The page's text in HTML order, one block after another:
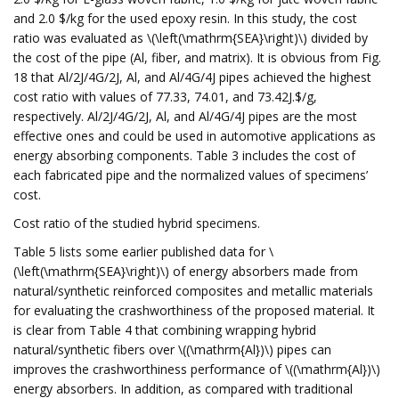
and 2.0 $/kg for the used epoxy resin. In this study, the cost
ratio was evaluated as \(\left(\mathrm{SEA}\right)\) divided by
the cost of the pipe (Al, fiber, and matrix). It is obvious from Fig.
18 that Al/2J/4G/2J, Al, and Al/4G/4J pipes achieved the highest
cost ratio with values of 77.33, 74.01, and 73.42J.$/g,
respectively. Al/2J/4G/2J, Al, and Al/4G/4J pipes are the most
effective ones and could be used in automotive applications as
energy absorbing components. Table 3 includes the cost of
each fabricated pipe and the normalized values of specimens’
cost.
Cost ratio of the studied hybrid specimens.
Table 5 lists some earlier published data for \
(\left(\mathrm{SEA}\right)\) of energy absorbers made from
natural/synthetic reinforced composites and metallic materials
for evaluating the crashworthiness of the proposed material. It
is clear from Table 4 that combining wrapping hybrid
natural/synthetic fibers over \((\mathrm{Al})\) pipes can
improves the crashworthiness performance of \((\mathrm{Al})\)
energy absorbers. In addition, as compared with traditional